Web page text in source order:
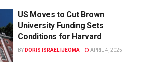
US Moves to Cut Brown
University Funding Sets
Conditions for Harvard
BY DORIS ISRAEL IJEOMA APRIL 4, 2025